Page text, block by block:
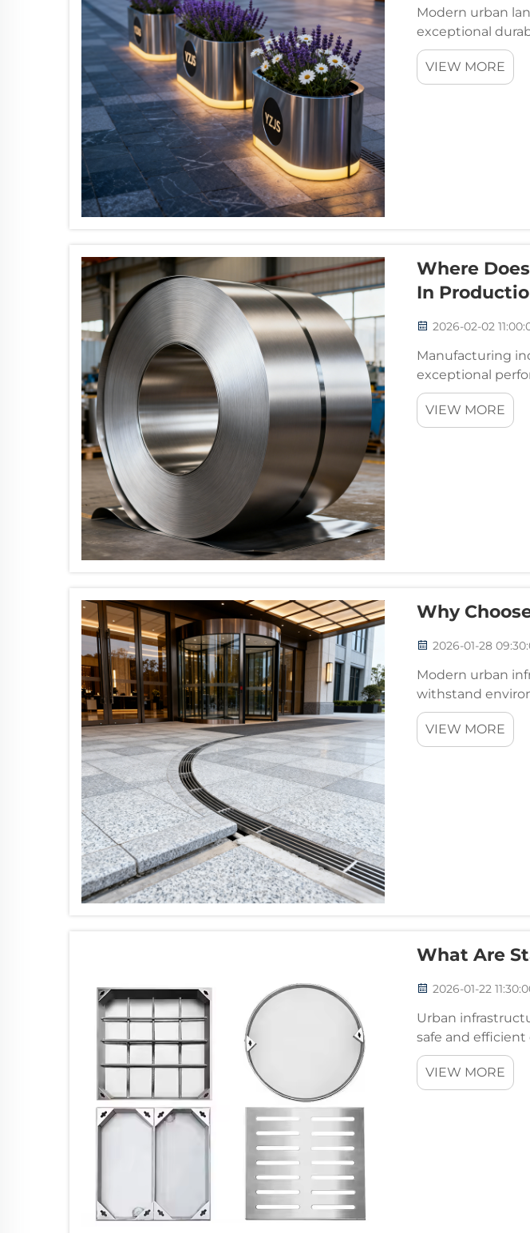
Modern urban
exceptional
choice among
VIEW MORE
Where
In
2026-02-02
Manufacturing
exceptional
materials,
VIEW MORE
Why
2026-01-28
Modern urban
withstand
drainage
VIEW MORE
What Are
2026-01-22
Urban
safe and
demand durable,
VIEW MORE